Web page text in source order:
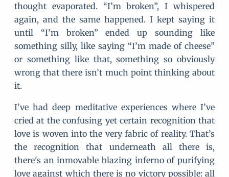
thought evaporated. “I’m broken”, I whispered
again, and the same happened. I kept saying it
until “I’m broken” ended up sounding like
something silly, like saying “I’m made of cheese”
or something like that, something so obviously
wrong that there isn’t much point thinking about
it.
I’ve had deep meditative experiences where I’ve
cried at the confusing yet certain recognition that
love is woven into the very fabric of reality. That’s
the recognition that underneath all there is,
there's an inmovable blazing inferno of purifying
love against which there is no victory possible: all